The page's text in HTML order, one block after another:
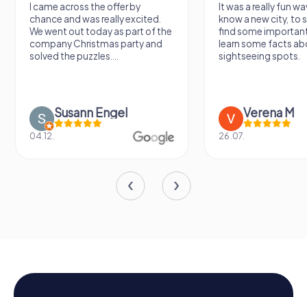
I came across the offer by
chance and was really excited.
We went out today as part of the
company Christmas party and
solved the puzzles....
Susann Engel
04.12.
It was a really fun
know a new city, to
find some
learn some facts
sightseeing spots.
Verena M
26.07.